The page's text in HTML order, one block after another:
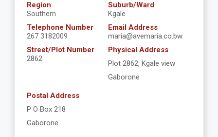
Region
Southern
Suburb/Ward
Kgale
Telephone Number
267 3182009
Email Address
maria@avemaria.co.bw
Street/Plot Number
2862
Physical Address
Plot 2862, Kgale view
Gaborone
Postal Address
P O Box 218
Gaborone